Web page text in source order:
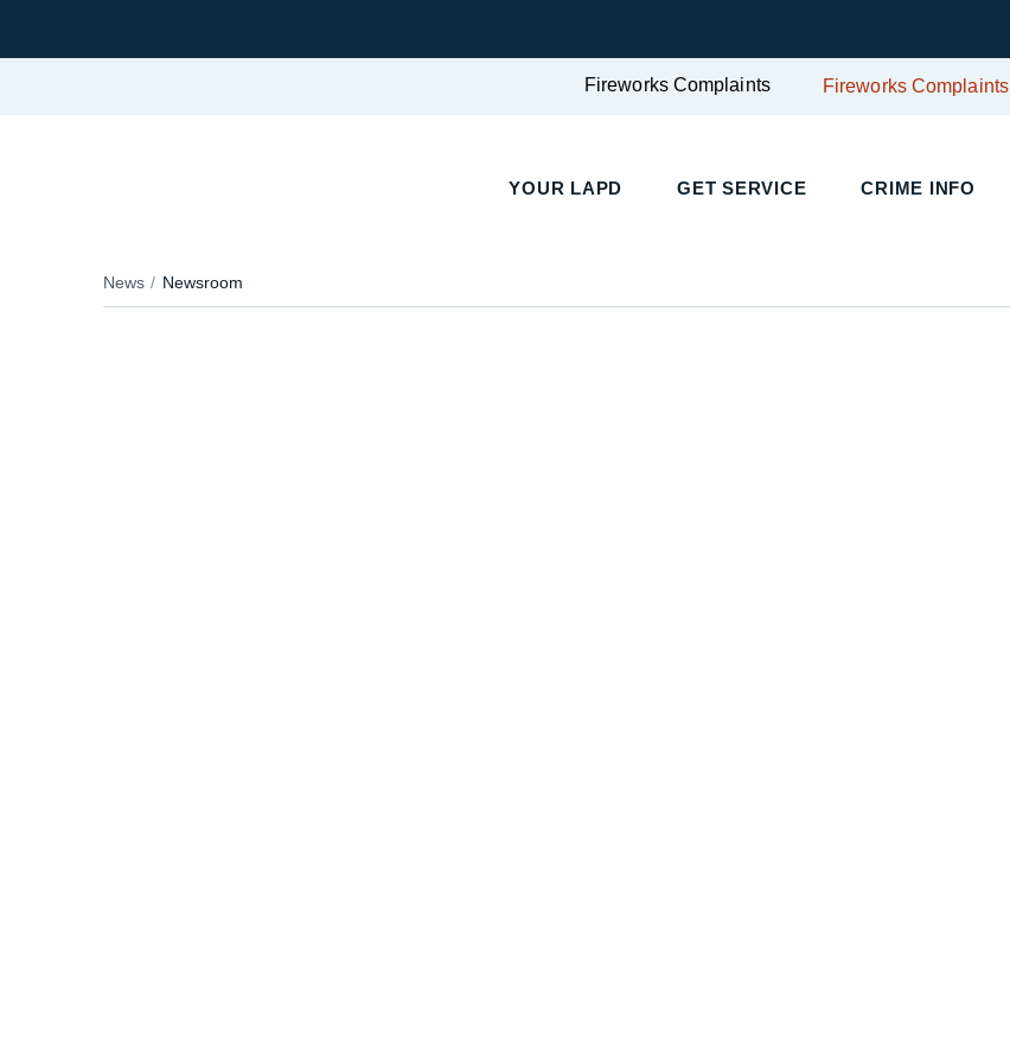
Fireworks Complaints Fireworks Complaints
YOUR LAPD GET SERVICE CRIME INFO
News Newsroom